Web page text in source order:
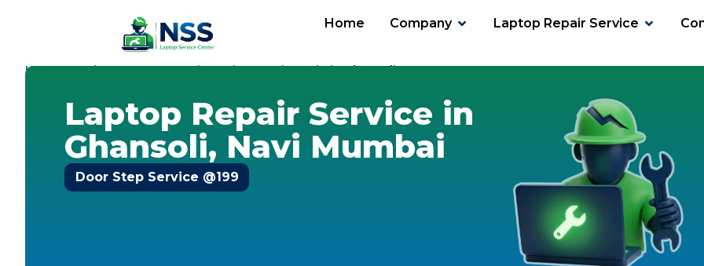
Home Company Laptop Repair Service
Home-Services-Laptop Repair Service-Navi Mumbai-Ghansoli
Laptop Repair Service in
Ghansoli, Navi Mumbai
Door Step Service @199